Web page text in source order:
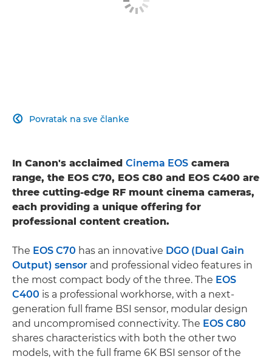
Povratak na sve članke

In Canon's acclaimed Cinema EOS camera
range, the EOS C70, EOS C80 and EOS C400 are
three cutting-edge RF mount cinema cameras,
each providing a unique offering for
professional content creation.
The EOS C70 has an innovative DGO (Dual Gain
Output) sensor and professional video features in
the most compact body of the three. The EOS
C400 is a professional workhorse, with a next-
generation full frame BSI sensor, modular design
and uncompromised connectivity. The EOS C80
shares characteristics with both the other two
models, with the full frame 6K BSI sensor of the